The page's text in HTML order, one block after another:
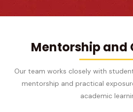
Mentorship and
Our team works closely with
mentorship and practical
academic